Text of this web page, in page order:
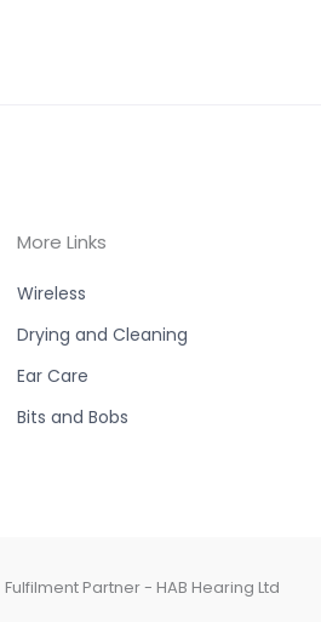
More Links
Wireless
Drying and Cleaning
Ear Care
Bits and Bobs
Fulfilment Partner - HAB Hearing Ltd